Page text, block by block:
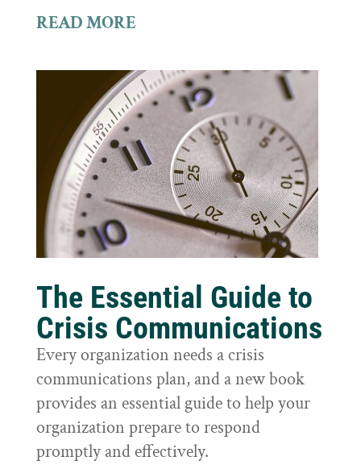
READ MORE
The Essential Guide to
Crisis Communications
Every organization needs a crisis
communications plan, and a new book
provides an essential guide to help your
organization prepare to respond
promptly and effectively.